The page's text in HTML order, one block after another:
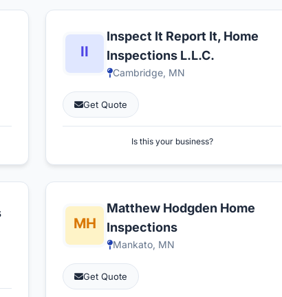
Inspect It Report It, Home
Inspections L.L.C.
Cambridge, MN
Get Quote
Is this your business?
Matthew Hodgden Home
Inspections
Mankato, MN
Get Quote